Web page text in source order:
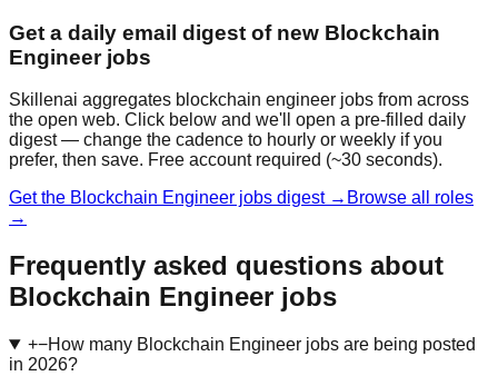
Get a daily email digest of new Blockchain
Engineer jobs
Skillenai aggregates blockchain engineer jobs from across
the open web. Click below and we'll open a pre-filled daily
digest — change the cadence to hourly or weekly if you
prefer, then save. Free account required (~30 seconds).
Get the Blockchain Engineer jobs digest → Browse all roles
→
Frequently asked questions about
Blockchain Engineer jobs
+−How many Blockchain Engineer jobs are being posted
in 2026?